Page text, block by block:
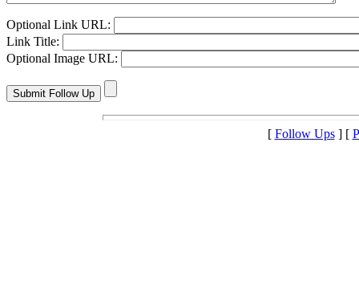
Optional Link URL:
Link Title:
Optional Image URL:
[ Follow Ups] [